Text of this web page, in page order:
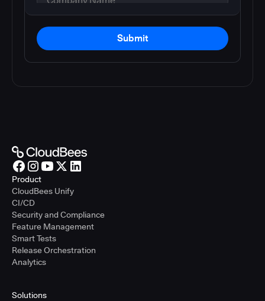
Submit
Product
CloudBees Unify
CI/CD
Security and Compliance
Feature Management
Smart Tests
Release Orchestration
Analytics
Solutions